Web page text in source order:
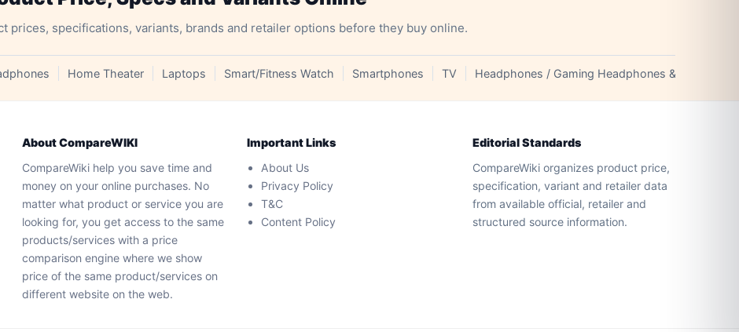
prices, specifications, variants, brands and retailer options before they buy online.
Home Theater Laptops Smart/Fitness Watch Smartphones TV Headphones / Gaming Headphones & Earphones
About CompareWIKI
CompareWiki help you save time and
money on your online purchases. No
matter what product or service you are
looking for, you get access to the same
products/services with a price
comparison engine where we show
price of the same product/services on
different website on the web.
Important Links
About Us
Privacy Policy
T&C
Content Policy
Editorial Standards
CompareWiki organizes product price,
specification, variant and retailer data
from available official, retailer and
structured source information.